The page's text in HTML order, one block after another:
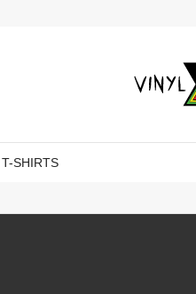
T-SHIRTS